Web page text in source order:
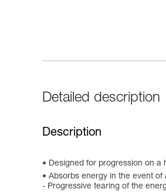
Detailed description
Description
Designed for progression on a
Absorbs energy in the event of
- Progressive tearing of the